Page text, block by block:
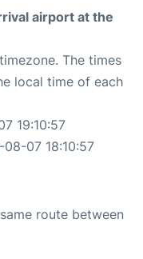
airport at the
The times
local time of each
19:10:57
07 18:10:57
route between